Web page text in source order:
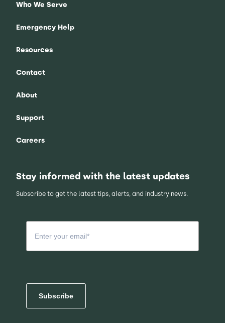
Who We Serve
Emergency Help
Resources
Contact
About
Support
Careers
Stay informed with the latest updates
Subscribe to get the latest tips, alerts, and industry news.
Subscribe